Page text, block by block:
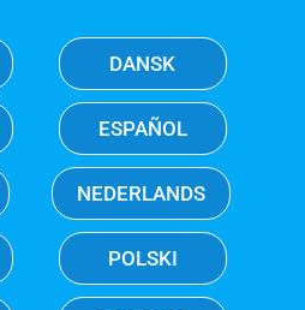
DANSK
ESPAÑOL
NEDERLANDS
POLSKI